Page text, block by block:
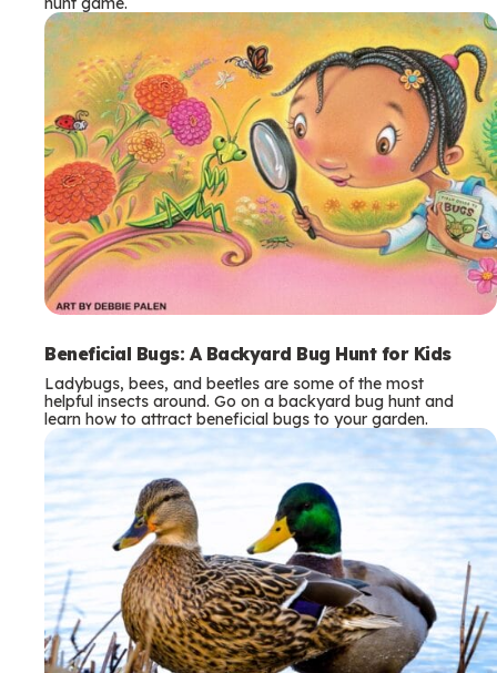
Beneficial Bugs: A Backyard Bug Hunt for Kids
Ladybugs, bees, and beetles are some of the most
helpful insects around. Go on a backyard bug hunt and
learn how to attract beneficial bugs to your garden.